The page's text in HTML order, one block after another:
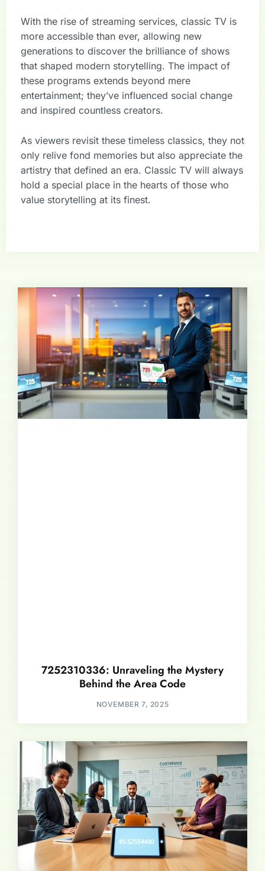
With the rise of streaming services, classic TV is
more accessible than ever, allowing new
generations to discover the brilliance of shows
that shaped modern storytelling. The impact of
these programs extends beyond mere
entertainment; they’ve influenced social change
and inspired countless creators.
As viewers revisit these timeless classics, they not
only relive fond memories but also appreciate the
artistry that defined an era. Classic TV will always
hold a special place in the hearts of those who
value storytelling at its finest.
7252310336: Unraveling the Mystery
Behind the Area Code
NOVEMBER 7, 2025